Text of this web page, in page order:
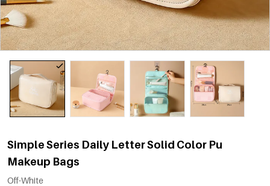
Simple Series Daily Letter Solid Color Pu
Makeup Bags
Off-White